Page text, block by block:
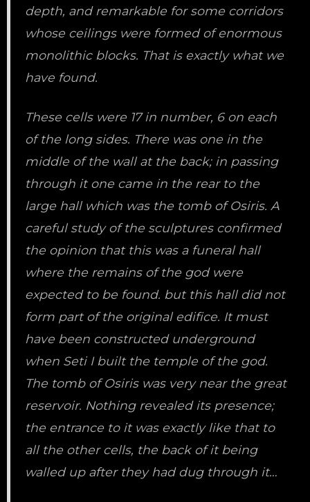
depth, and remarkable for some corridors
whose ceilings were formed of enormous
monolithic blocks. That is exactly what we
have found.
These cells were 17 in number, 6 on each
of the long sides. There was one in the
middle of the wall at the back; in passing
through it one came in the rear to the
large hall which was the tomb of Osiris. A
careful study of the sculptures confirmed
the opinion that this was a funeral hall
where the remains of the god were
expected to be found. but this hall did not
form part of the original edifice. It must
have been constructed underground
when Seti I built the temple of the god.
The tomb of Osiris was very near the great
reservoir. Nothing revealed its presence;
the entrance to it was exactly like that to
all the other cells, the back of it being
walled up after they had dug through it…